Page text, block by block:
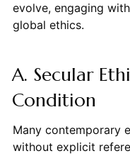
evolve, engaging
global ethics.
A. Secular
Condition
Many contemporary
without explicit